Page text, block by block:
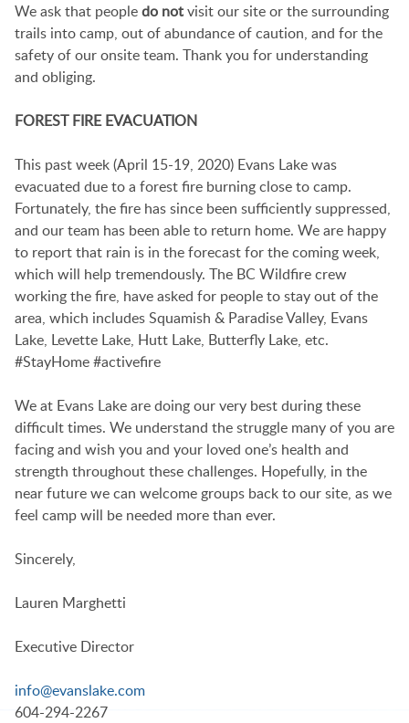
We ask that peopledo notvisit our site or the surrounding
trails into camp, out of abundance of caution, and for the
safety of our onsite team. Thank you for understanding
and obliging.
FOREST FIRE EVACUATION
This past week (April 15-19, 2020) Evans Lake was
evacuated due to a forest fire burning close to camp.
Fortunately, the fire has since been sufficiently suppressed,
and our team has been able to return home. We are happy
to report that rain is in the forecast for the coming week,
which will help tremendously. The BC Wildfire crew
working the fire, have asked for people to stay out of the
area, which includes Squamish & Paradise Valley, Evans
Lake, Levette Lake, Hutt Lake, Butterfly Lake, etc.
#StayHome #activefire
We at Evans Lake are doing our very best during these
difficult times. We understand the struggle many of you are
facing and wish you and your loved one’s health and
strength throughout these challenges. Hopefully, in the
near future we can welcome groups back to our site, as we
feel camp will be needed more than ever.
Sincerely,
Lauren Marghetti
Executive Director
info@evanslake.com
604-294-2267